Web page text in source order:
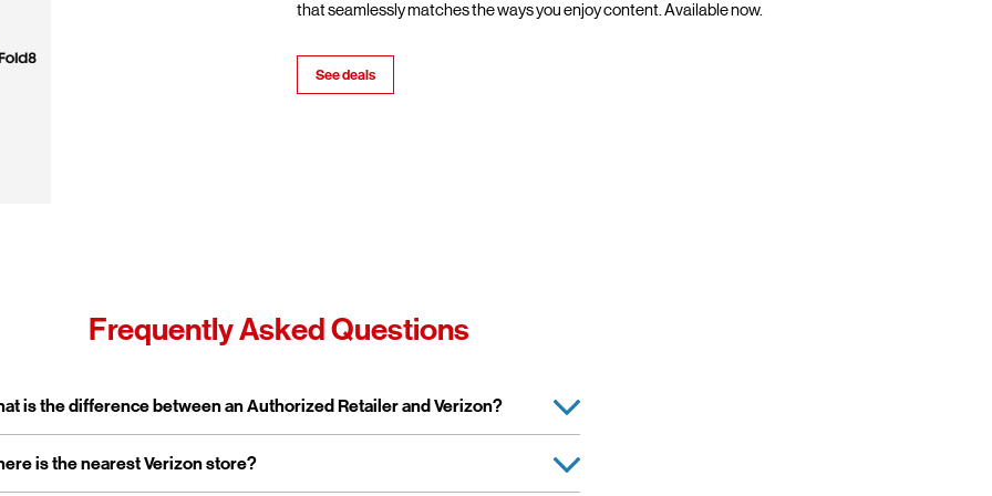
that seamlessly matches the ways you enjoy content. Available now.
See deals
Frequently Asked Questions
is the difference between an Authorized Retailer and Verizon?
or collapse answer
Authorized Retailer, like Wireless Zone, a Verizon Authorized Retailer, is
business licensed to sell Verizon products and services. Verizon
is the nearest Verizon store?
or collapse answer